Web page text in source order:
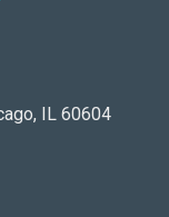
IL 60604